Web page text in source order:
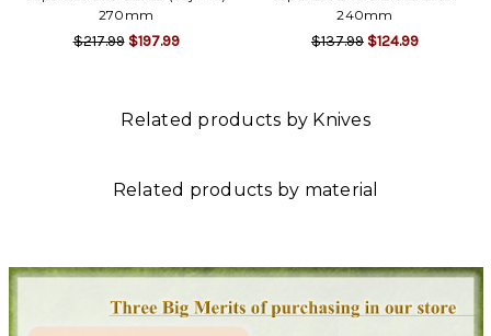
270mm
$217.99 $197.99
240mm
$137.99 $124.99
Related products by Knives
Related products by material